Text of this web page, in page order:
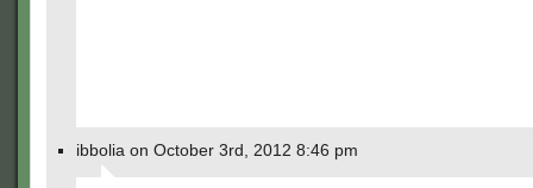
ibbolia on October 3rd, 2012 8:46 pm